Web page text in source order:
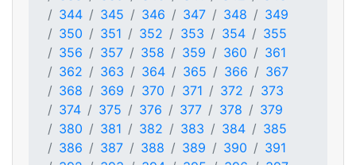
344
345 346 347 348
349
350
351 352 353 354
355
356
357 358 359 360
361
362
363 364 365 366
367
368
369 370 371 372
373
374
375 376 377 378
379
380
381 382 383 384
385
386
387 388 389 390
391